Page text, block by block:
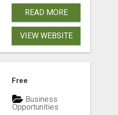
READ MORE
VIEW WEBSITE
Free
Business
Opportunities